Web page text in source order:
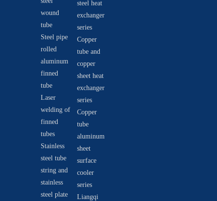
wound
tube
Steel pipe
rolled
aluminum
finned
tube
Laser
welding of
finned
tubes
Stainless
steel tube
string and
stainless
steel plate
steel heat
exchanger
series
Copper
tube and
copper
sheet heat
exchanger
series
Copper
tube
aluminum
sheet
surface
cooler
series
Liangqi